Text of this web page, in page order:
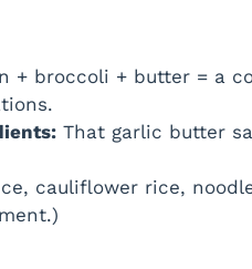
o
+ broccoli + butter = a
That garlic butter
cauliflower rice,